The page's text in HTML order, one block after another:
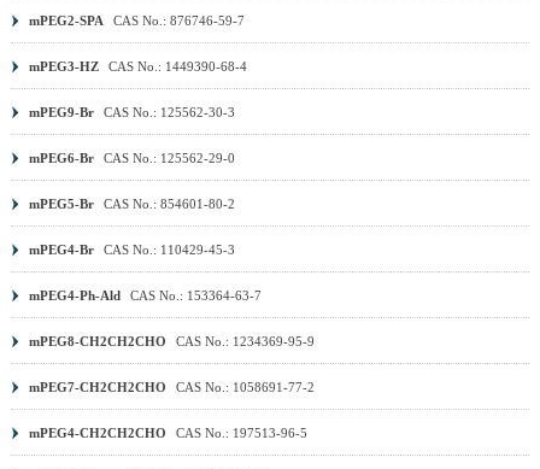
mPEG2-SPA CAS No.: 876746-59-7
mPEG3-HZ CAS No.: 1449390-68-4
mPEG9-Br CAS No.: 125562-30-3
mPEG6-Br CAS No.: 125562-29-0
mPEG5-Br CAS No.: 854601-80-2
mPEG4-Br CAS No.: 110429-45-3
mPEG4-Ph-Ald CAS No.: 153364-63-7
mPEG8-CH2CH2CHO CAS No.: 1234369-95-9
mPEG7-CH2CH2CHO CAS No.: 1058691-77-2
mPEG4-CH2CH2CHO CAS No.: 197513-96-5